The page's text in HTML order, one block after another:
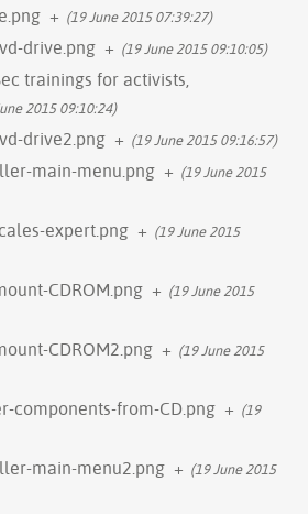
+ (19 June 2015 07:39:27)
drive.png + (19 June 2015 09:10:05)
trainings for activists,
2015 09:10:24)
drive2.png + (19 June 2015 09:16:57)
main-menu.png + (19 June 2015
expert.png + (19 June 2015
CDROM.png + (19 June 2015
CDROM2.png + (19 June 2015
components-from-CD.png + (19
main-menu2.png + (19 June 2015